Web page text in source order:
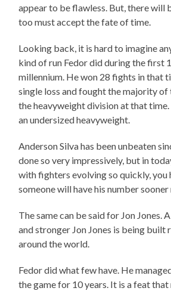
appear to be flawless. But, there will
too must accept the fate of time.
Looking back, it is hard to imagine
kind of run Fedor did during the first
millennium. He won 28 fights in that
single loss and fought the majority
the heavyweight division at that time.
an undersized heavyweight.
Anderson Silva has been unbeaten
done so very impressively, but in
with fighters evolving so quickly, you
someone will have his number
The same can be said for Jon Jones.
and stronger Jon Jones is being built
around the world.
Fedor did what few have. He
the game for 10 years. It is a feat that